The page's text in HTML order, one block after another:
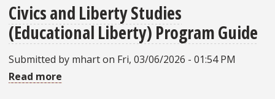
and
Visual
Communication
Program
Civics and Liberty Studies
(Educational Liberty) Program Guide
Submitted by mharton Fri, 03/06/2026 - 01:54 PM
Read more